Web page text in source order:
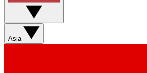
Asia